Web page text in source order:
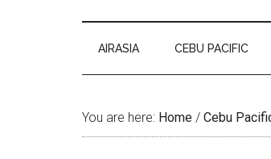
AIRASIA CEBU PACIFIC
You are here: Home / Cebu